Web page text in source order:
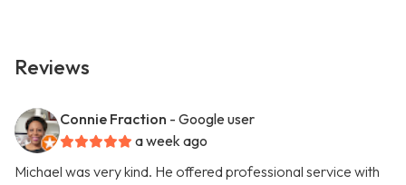
Reviews
Connie Fraction - Google user
a week ago
Michael was very kind. He offered professional service with